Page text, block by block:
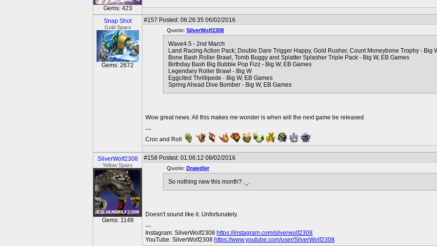
Gems: 423
Snap Shot
Gold Sparx
Gems: 2672
#157 Posted: 06:26:35 06/02/2016
Quote: SilverWolf2308
Wave4.5 - 2nd March
Land Racing Action Pack; Double Dare Trigger Happy, Gold Rusher, Count Moneybone Trophy - Big
Bone Bash Roller Brawl, Tomb Buggy and Splatter Splasher Triple Pack - Big W, EB Games
Birthday Bash Big Bubble Pop Fizz - Big W, EB Games
Legendary Roller Brawl - Big W
Eggcited Thrillipede - Big W, EB Games
Spring Ahead Dive Bomber - Big W, EB Games
Wow great news. All this makes me wonder is when will the next game be released
---
Croc and Roll
SilverWolf2308
Yellow Sparx
Gems: 1148
#158 Posted: 01:06:12 08/02/2016
Quote: Drawdler
So nothing new this month? ._.
Doesn't sound like it. Unfortunately.
---
Instagram: SilverWolf2308 https://instagram.com/silverwolf2308
YouTube: SilverWolf2308 https://www.youtube.com/user/SilverWolf2308